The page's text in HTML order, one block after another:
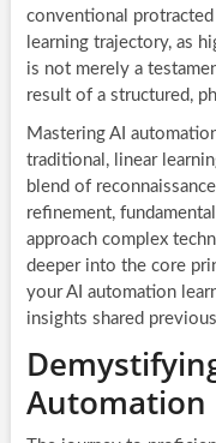
conventional
learning trajectory, as
is not merely a
result of a structured,
Mastering AI
traditional, linear
blend of
refinement,
approach complex
deeper into the core
your AI automation
insights shared
Automation